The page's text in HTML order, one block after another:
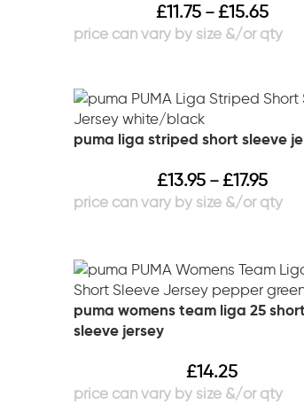
£11.75 – £15.65
puma liga striped short sleeve
£13.95 – £17.95
puma womens team liga 25 short
sleeve jersey
£14.25